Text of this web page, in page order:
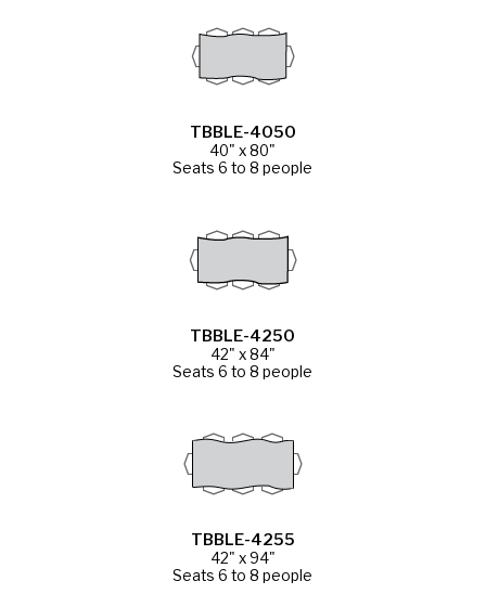
TBBLE-4050
40" x 80"
Seats 6 to 8 people
TBBLE-4250
42" x 84"
Seats 6 to 8 people
TBBLE-4255
42" x 94"
Seats 6 to 8 people